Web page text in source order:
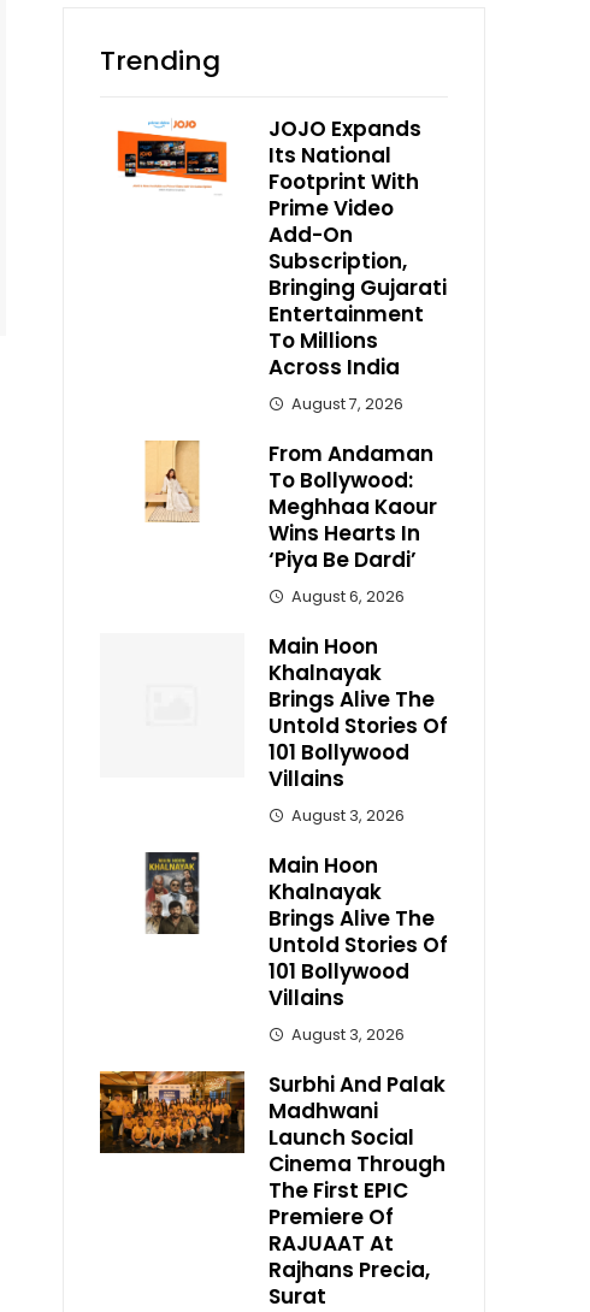
Trending
JOJO Expands
Its National
Footprint With
Prime Video
Add-On
Subscription,
Bringing Gujarati
Entertainment
To Millions
Across India
August 7, 2026
From Andaman
To Bollywood:
Meghhaa Kaour
Wins Hearts In
‘Piya Be Dardi’
August 6, 2026
Main Hoon
Khalnayak
Brings Alive The
Untold Stories Of
101 Bollywood
Villains
August 3, 2026
Main Hoon
Khalnayak
Brings Alive The
Untold Stories Of
101 Bollywood
Villains
August 3, 2026
Surbhi And Palak
Madhwani
Launch Social
Cinema Through
The First EPIC
Premiere Of
RAJUAAT At
Rajhans Precia,
Surat